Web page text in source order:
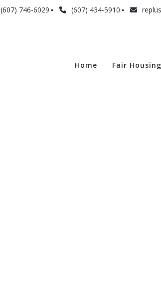
(607) 746-6029 (607) 434-5910
Home Fair Housing